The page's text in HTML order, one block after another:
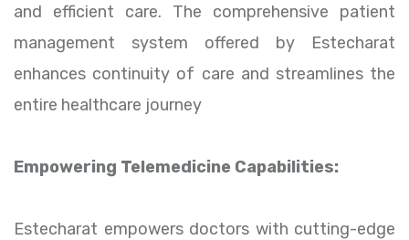
and efficient care. The comprehensive patient
management system offered by Estecharat
enhances continuity of care and streamlines the
entire healthcare journey
Empowering Telemedicine Capabilities:
Estecharat empowers doctors with cutting-edge